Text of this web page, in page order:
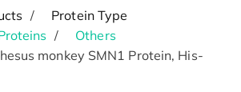
Protein Type
Others
monkey SMN1 Protein, His-